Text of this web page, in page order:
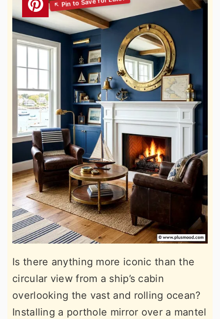
Is there anything more iconic than the
circular view from a ship’s cabin
overlooking the vast and rolling ocean?
Installing a porthole mirror over a mantel